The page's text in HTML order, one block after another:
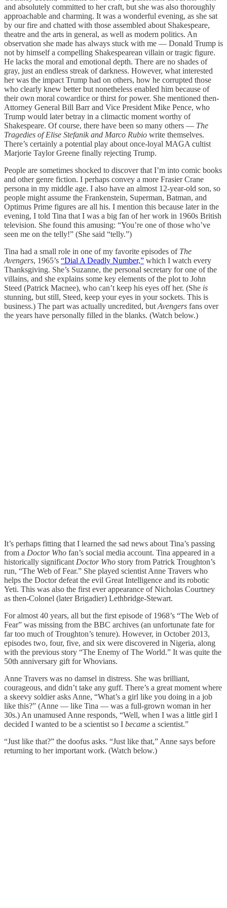
and absolutely committed to her craft, but she was also thoroughly
approachable and charming. It was a wonderful evening, as she sat
by our fire and chatted with those assembled about Shakespeare,
theatre and the arts in general, as well as modern politics. An
observation she made has always stuck with me — Donald Trump is
not by himself a compelling Shakespearean villain or tragic figure.
He lacks the moral and emotional depth. There are no shades of
gray, just an endless streak of darkness. However, what interested
her was the impact Trump had on others, how he corrupted those
who clearly knew better but nonetheless enabled him because of
their own moral cowardice or thirst for power. She mentioned then-
Attorney General Bill Barr and Vice President Mike Pence, who
Trump would later betray in a climactic moment worthy of
Shakespeare. Of course, there have been so many others — The
Tragedies of Elise Stefanik and Marco Rubio write themselves.
There’s certainly a potential play about once-loyal MAGA cultist
Marjorie Taylor Greene finally rejecting Trump.
People are sometimes shocked to discover that I’m into comic books
and other genre fiction. I perhaps convey a more Frasier Crane
persona in my middle age. I also have an almost 12-year-old son, so
people might assume the Frankenstein, Superman, Batman, and
Optimus Prime figures are all his. I mention this because later in the
evening, I told Tina that I was a big fan of her work in 1960s British
television. She found this amusing: “You’re one of those who’ve
seen me on the telly!” (She said “telly.”)
Tina had a small role in one of my favorite episodes of The
Avengers, 1965’s “Dial A Deadly Number,” which I watch every
Thanksgiving. She’s Suzanne, the personal secretary for one of the
villains, and she explains some key elements of the plot to John
Steed (Patrick Macnee), who can’t keep his eyes off her. (She is
stunning, but still, Steed, keep your eyes in your sockets. This is
business.) The part was actually uncredited, but Avengers fans over
the years have personally filled in the blanks. (Watch below.)
It’s perhaps fitting that I learned the sad news about Tina’s passing
from a Doctor Who fan’s social media account. Tina appeared in a
historically significant Doctor Who story from Patrick Troughton’s
run, “The Web of Fear.” She played scientist Anne Travers who
helps the Doctor defeat the evil Great Intelligence and its robotic
Yeti. This was also the first ever appearance of Nicholas Courtney
as then-Colonel (later Brigadier) Lethbridge-Stewart.
For almost 40 years, all but the first episode of 1968’s “The Web of
Fear” was missing from the BBC archives (an unfortunate fate for
far too much of Troughton’s tenure). However, in October 2013,
episodes two, four, five, and six were discovered in Nigeria, along
with the previous story “The Enemy of The World.” It was quite the
50th anniversary gift for Whovians.
Anne Travers was no damsel in distress. She was brilliant,
courageous, and didn’t take any guff. There’s a great moment where
a skeevy soldier asks Anne, “What’s a girl like you doing in a job
like this?” (Anne — like Tina — was a full-grown woman in her
30s.) An unamused Anne responds, “Well, when I was a little girl I
decided I wanted to be a scientist so I became a scientist.”
“Just like that?” the doofus asks. “Just like that,” Anne says before
returning to her important work. (Watch below.)